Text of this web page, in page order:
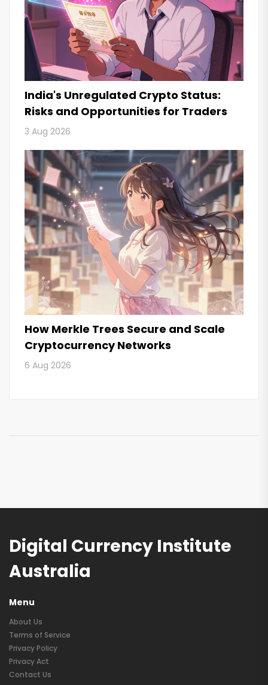
India's Unregulated Crypto Status:
Risks and Opportunities for Traders
3 Aug 2026
How Merkle Trees Secure and Scale
Cryptocurrency Networks
6 Aug 2026
Digital Currency Institute
Australia
Menu
About Us
Terms of Service
Privacy Policy
Privacy Act
Contact Us